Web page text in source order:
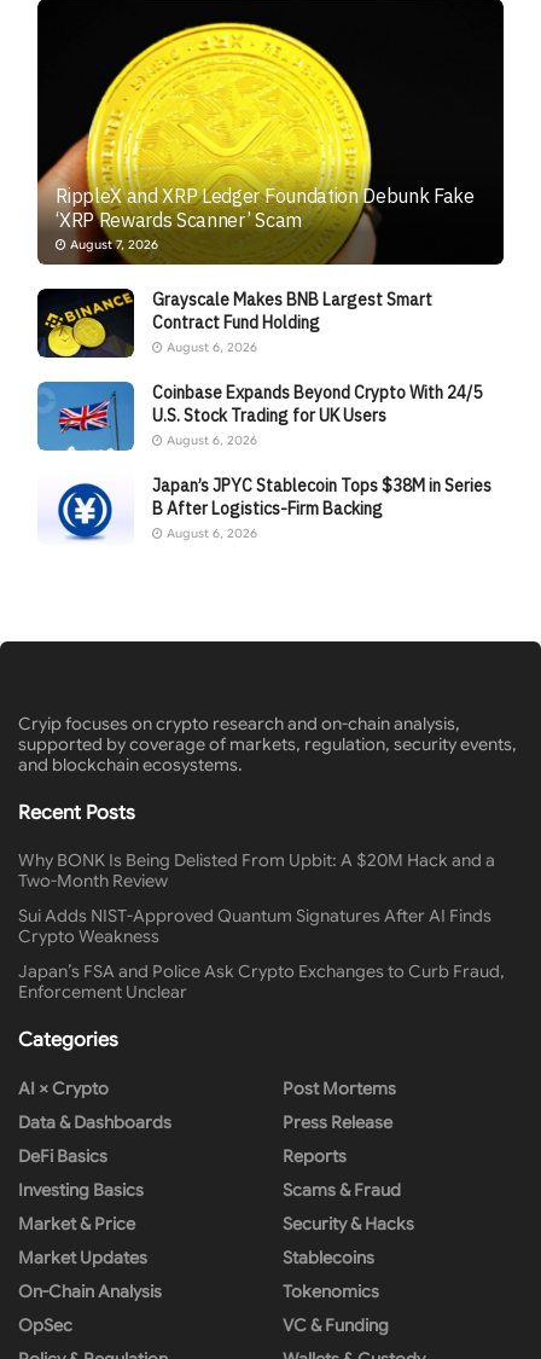
RippleX and XRP Ledger Foundation Debunk Fake
‘XRP Rewards Scanner’ Scam
August 7, 2026
Grayscale Makes BNB Largest Smart
Contract Fund Holding
August 6, 2026
Coinbase Expands Beyond Crypto With 24/5
U.S. Stock Trading for UK Users
August 6, 2026
Japan’s JPYC Stablecoin Tops $38M in Series
B After Logistics-Firm Backing
August 6, 2026
Cryip focuses on crypto research and on-chain analysis,
supported by coverage of markets, regulation, security events,
and blockchain ecosystems.
Recent Posts
Why BONK Is Being Delisted From Upbit: A $20M Hack and a
Two-Month Review
Sui Adds NIST-Approved Quantum Signatures After AI Finds
Crypto Weakness
Japan’s FSA and Police Ask Crypto Exchanges to Curb Fraud,
Enforcement Unclear
Categories
AI × Crypto
Data & Dashboards
DeFi Basics
Investing Basics
Market & Price
Market Updates
On-Chain Analysis
OpSec
Post Mortems
Press Release
Reports
Scams & Fraud
Security & Hacks
Stablecoins
Tokenomics
VC & Funding